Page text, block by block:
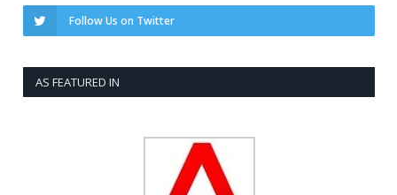
Follow Us on Twitter
AS FEATURED IN